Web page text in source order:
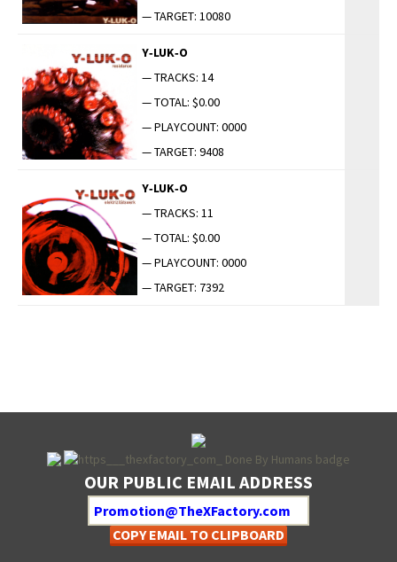
— TARGET: 10080
Y‑LUK‑O
— TRACKS: 14
— TOTAL: $0.00
— PLAYCOUNT: 0000
— TARGET: 9408
Y‑LUK‑O
— TRACKS: 11
— TOTAL: $0.00
— PLAYCOUNT: 0000
— TARGET: 7392
OUR PUBLIC EMAIL ADDRESS
COPY EMAIL TO CLIPBOARD